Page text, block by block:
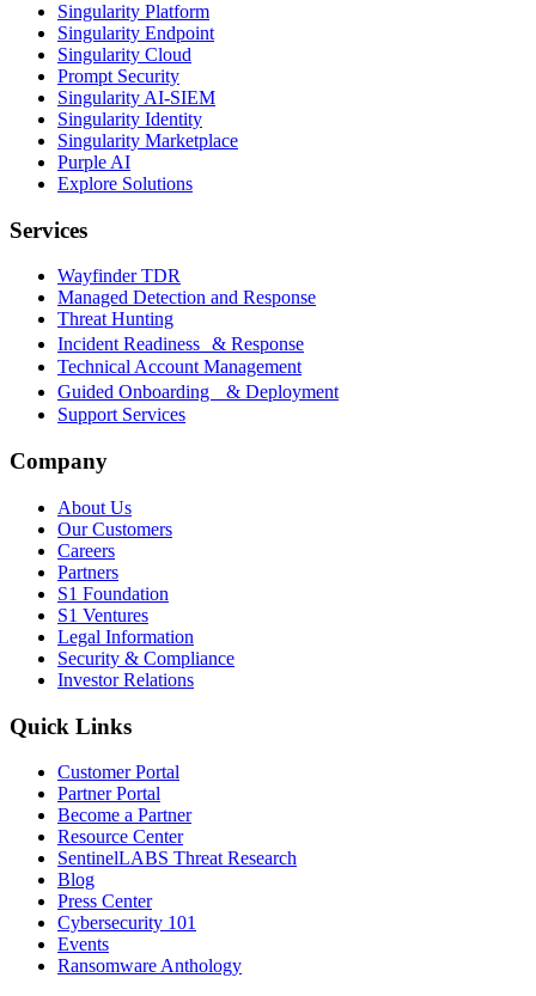
Singularity Platform
Singularity Endpoint
Singularity Cloud
Prompt Security
Singularity AI-SIEM
Singularity Identity
Singularity Marketplace
Purple AI
Explore Solutions
Services
Wayfinder TDR
Managed Detection and Response
Threat Hunting
Incident Readiness & Response
Technical Account Management
Guided Onboarding & Deployment
Support Services
Company
About Us
Our Customers
Careers
Partners
S1 Foundation
S1 Ventures
Legal Information
Security & Compliance
Investor Relations
Quick Links
Customer Portal
Partner Portal
Become a Partner
Resource Center
SentinelLABS Threat Research
Blog
Press Center
Cybersecurity 101
Events
Ransomware Anthology